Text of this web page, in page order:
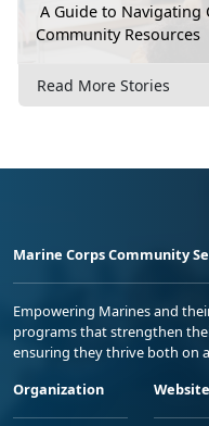
A Guide to Navigating
Community Resources
Read More Stories
Marine Corps Community
Empowering Marines and
programs that strengthen
ensuring they thrive both on
Organization